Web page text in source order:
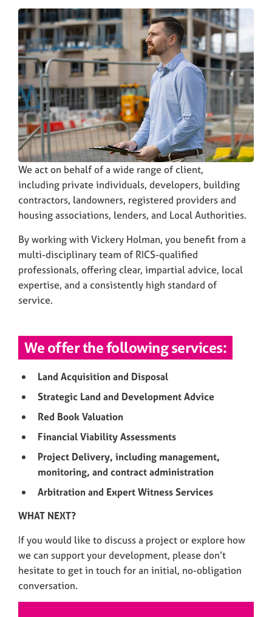
We act on behalf of a wide range of client,
including private individuals, developers, building
contractors, landowners, registered providers and
housing associations, lenders, and Local Authorities.
By working with Vickery Holman, you benefit from a
multi-disciplinary team of RICS-qualified
professionals, offering clear, impartial advice, local
expertise, and a consistently high standard of
service.
We offer the following services:
Land Acquisition and Disposal
Strategic Land and Development Advice
Red Book Valuation
Financial Viability Assessments
Project Delivery, including management,
monitoring, and contract administration
Arbitration and Expert Witness Services
WHAT NEXT?
If you would like to discuss a project or explore how
we can support your development, please don’t
hesitate to get in touch for an initial, no-obligation
conversation.